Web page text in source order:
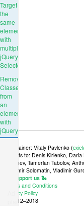
Target
the
same
element
with
multiple
jQuery
Selectors
Remove
Classes
from
an
element
with
jQuery
place
Maintainer: Vitaly Pavlenko (
Credits to: Denis Kirienko,
Tkachev, Tamerlan Tabolov,
Vladimir Solomatin, Vladimir
🐍 Support us 🐍
Terms and Conditions
Privacy Policy
© 2012–2018